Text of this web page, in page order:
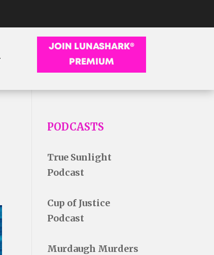
JOIN LUNASHARK®
PREMIUM
PODCASTS
True Sunlight
Podcast
Cup of Justice
Podcast
Murdaugh Murders